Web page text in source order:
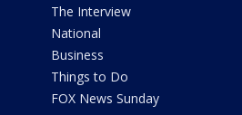
The Interview
National
Business
Things to Do
FOX News Sunday